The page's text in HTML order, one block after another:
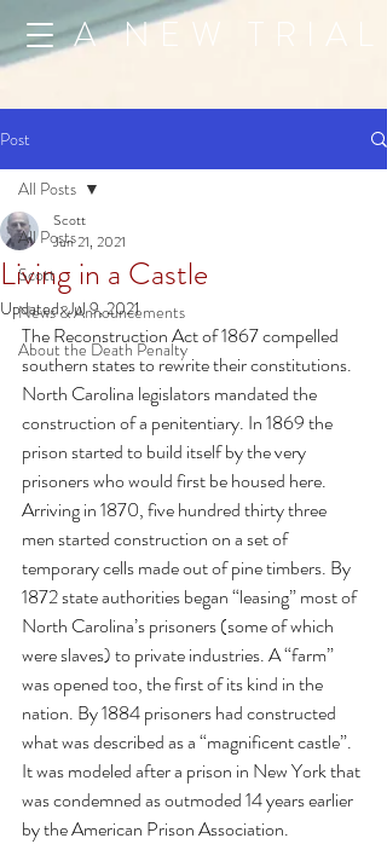
A NEW TRIAL
Post
All Posts
Scott
News & Announcements
About the Death Penalty
All Posts
Living in a Castle
Scott
Jun 21, 2021
Updated:Jul 9, 2021
The Reconstruction Act of 1867 compelled
southern states to rewrite their constitutions.
North Carolina legislators mandated the
construction of a penitentiary. In 1869 the
prison started to build itself by the very
prisoners who would first be housed here.
Arriving in 1870, five hundred thirty three
men started construction on a set of
temporary cells made out of pine timbers. By
1872 state authorities began “leasing” most of
North Carolina’s prisoners (some of which
were slaves) to private industries. A “farm”
was opened too, the first of its kind in the
nation. By 1884 prisoners had constructed
what was described as a “magnificent castle”.
It was modeled after a prison in New York that
was condemned as outmoded 14 years earlier
by the American Prison Association.